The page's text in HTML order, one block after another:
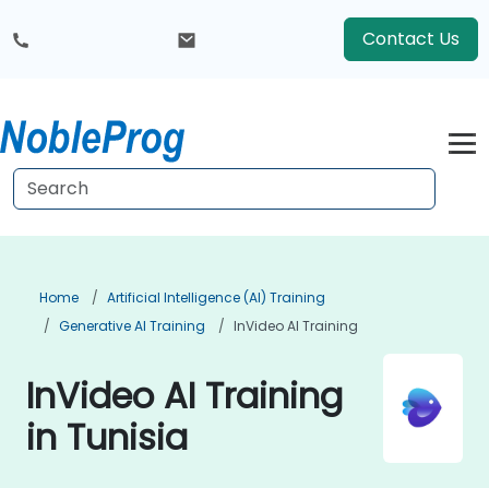
Contact Us
Home
Artificial Intelligence (AI) Training
Generative AI Training
InVideo AI Training
InVideo AI Training
in Tunisia